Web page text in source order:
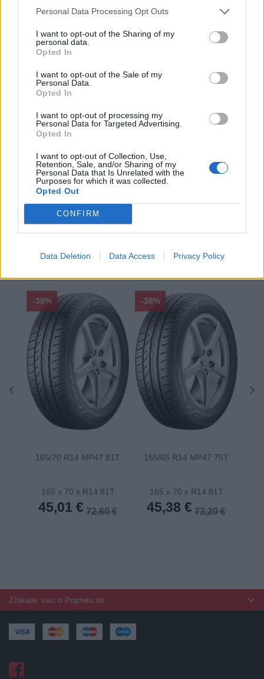
Personal Data Processing Opt Outs
I want to opt-out of the Sharing of my
personal data.
Opted In
I want to opt-out of the Sale of my
Personal Data.
Opted In
I want to opt-out of processing my
Personal Data for Targeted Advertising.
Opted In
I want to opt-out of Collection, Use,
Retention, Sale, and/or Sharing of my
Personal Data that Is Unrelated with the
Purposes for which it was collected.
Opted Out
CONFIRM
Data Deletion Data Access Privacy Policy
Hlučnosť typ:
B
Konštrukcia:
Radiální
65
Zimné
Spotreba paliva:
C
Trida vozu:
Značka auta:
.
XL
ODPORÚČAME
-38%
165/70 R14 MP47 81T
165 x 70 x R14 81T
45,01 € 72,60 €
-38%
155/65 R14 MP47 75T
165 x 70 x R14 81T
45,38 € 73,20 €
Získajte viac o Popneu.sk